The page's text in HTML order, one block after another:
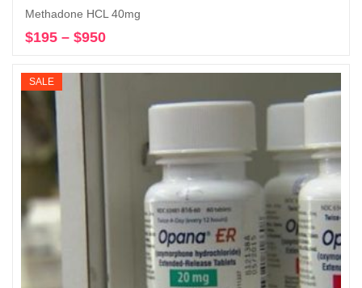
Methadone HCL 40mg
$195 – $950
$195
SALE